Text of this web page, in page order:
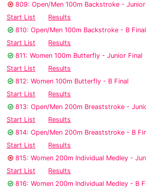
809: Open/Men 100m Backstroke - Junior
Start List
Results
810: Open/Men 100m Backstroke - B Final
Start List
Results
811: Women 100m Butterfly - Junior Final
Start List
Results
812: Women 100m Butterfly - B Final
Start List
Results
813: Open/Men 200m Breaststroke -
Start List
Results
814: Open/Men 200m Breaststroke - B
Start List
Results
815: Women 200m Individual Medley -
Start List
Results
816: Women 200m Individual Medley - B